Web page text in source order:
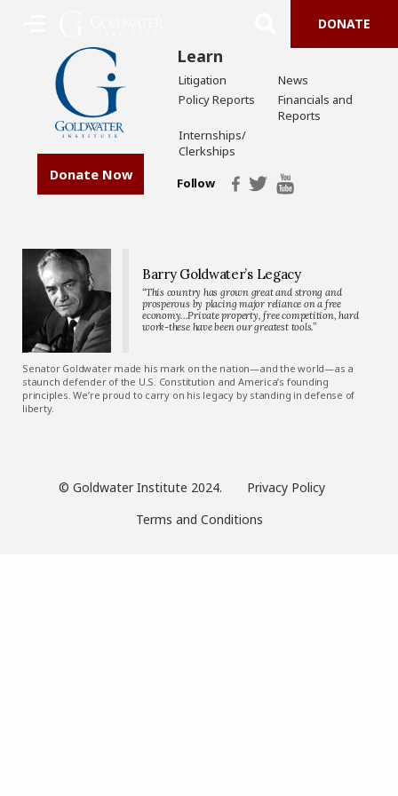
DONATE
Donate Now
Learn
Litigation
News
Policy Reports
Financials and
Reports
Internships/
Clerkships
Follow
Barry Goldwater’s Legacy
“This country has grown great and strong and
prosperous by placing major reliance on a free
economy…Private property, free competition, hard
work-these have been our greatest tools.”
Senator Goldwater made his mark on the nation—and the world—as a
staunch defender of the U.S. Constitution and America’s founding
principles. We’re proud to carry on his legacy by standing in defense of
liberty.
© Goldwater Institute 2024.
Privacy Policy
Terms and Conditions